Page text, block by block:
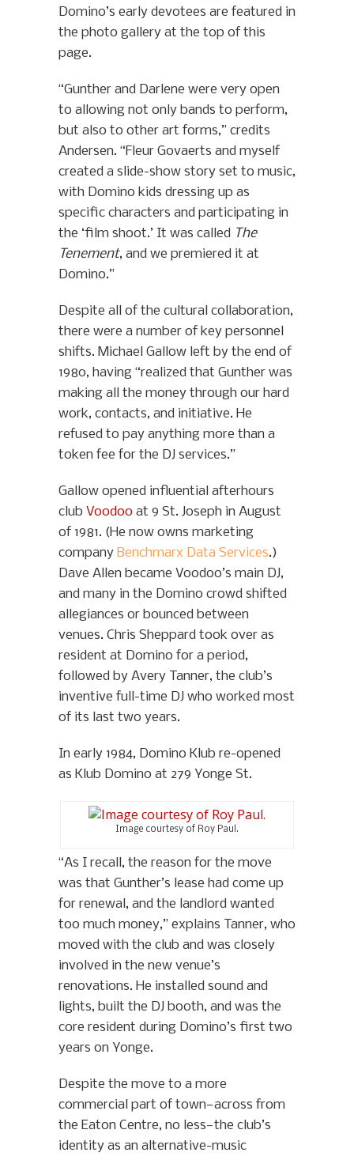
Domino’s early devotees are featured in
the photo gallery at the top of this
page.
“Gunther and Darlene were very open
to allowing not only bands to perform,
but also to other art forms,” credits
Andersen. “Fleur Govaerts and myself
created a slide-show story set to music,
with Domino kids dressing up as
specific characters and participating in
the ‘film shoot.’ It was called The
Tenement, and we premiered it at
Domino.”
Despite all of the cultural collaboration,
there were a number of key personnel
shifts. Michael Gallow left by the end of
1980, having “realized that Gunther was
making all the money through our hard
work, contacts, and initiative. He
refused to pay anything more than a
token fee for the DJ services.”
Gallow opened influential afterhours
club Voodoo at 9 St. Joseph in August
of 1981. (He now owns marketing
company Benchmarx Data Services.)
Dave Allen became Voodoo’s main DJ,
and many in the Domino crowd shifted
allegiances or bounced between
venues. Chris Sheppard took over as
resident at Domino for a period,
followed by Avery Tanner, the club’s
inventive full-time DJ who worked most
of its last two years.
In early 1984, Domino Klub re-opened
as Klub Domino at 279 Yonge St.
Image courtesy of Roy Paul.
“As I recall, the reason for the move
was that Gunther’s lease had come up
for renewal, and the landlord wanted
too much money,” explains Tanner, who
moved with the club and was closely
involved in the new venue’s
renovations. He installed sound and
lights, built the DJ booth, and was the
core resident during Domino’s first two
years on Yonge.
Despite the move to a more
commercial part of town—across from
the Eaton Centre, no less—the club’s
identity as an alternative-music